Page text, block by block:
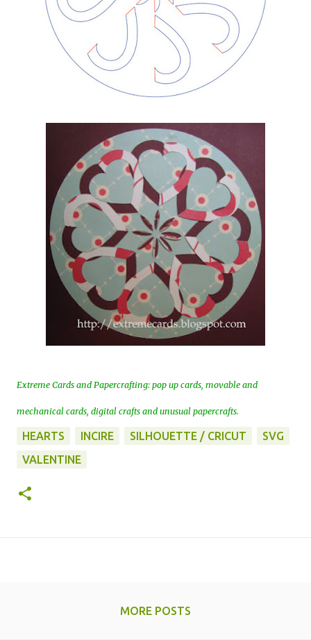
Extreme Cards and Papercrafting: pop up cards, movable and
mechanical cards, digital crafts and unusual papercrafts.
HEARTS INCIRE SILHOUETTE / CRICUT
SVG
VALENTINE
MORE POSTS